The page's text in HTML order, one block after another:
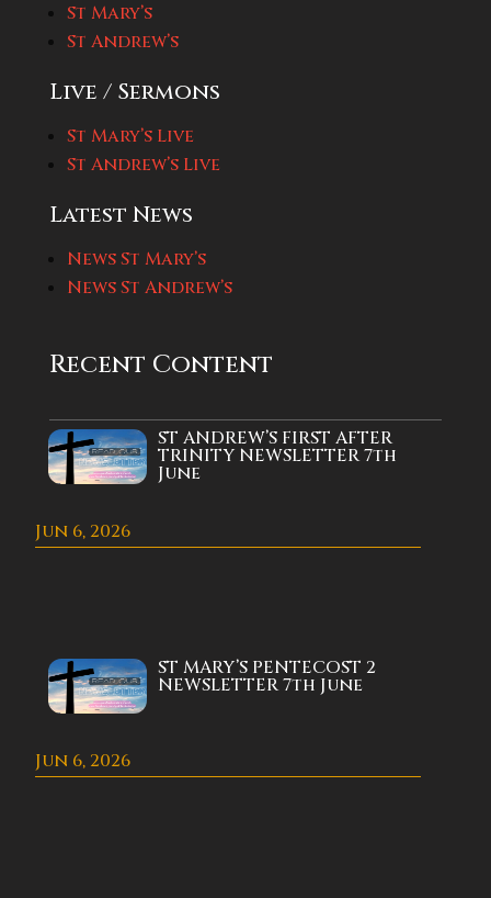
St Mary’s
St Andrew’s
Live / Sermons
St Mary’s Live
St Andrew’s Live
Latest News
News St Mary’s
News St Andrew’s
Recent Content
ST ANDREW’S FIRST AFTER
TRINITY NEWSLETTER 7th
June
Jun 6, 2026
ST MARY’S PENTECOST 2
NEWSLETTER 7th June
Jun 6, 2026